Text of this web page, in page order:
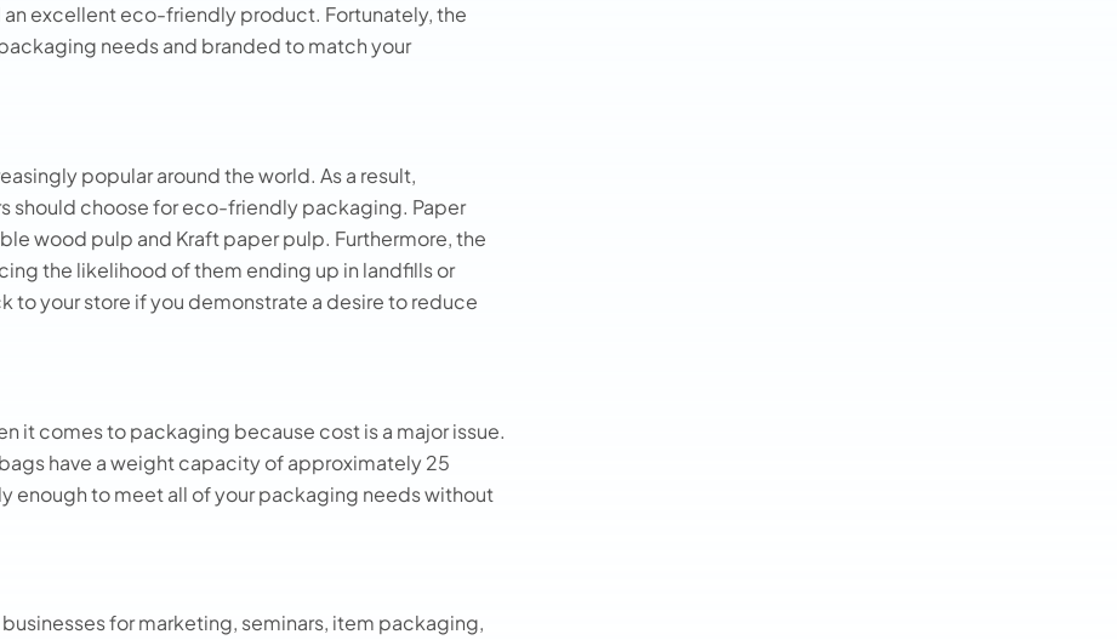
excellent eco-friendly product. Fortunately, the
needs and branded to match your
popular around the world. As a result,
should choose for eco-friendly packaging. Paper
wood pulp and Kraft paper pulp. Furthermore, the
the likelihood of them ending up in landfills or
to your store if you demonstrate a desire to reduce
it comes to packaging because cost is a major issue.
have a weight capacity of approximately 25
enough to meet all of your packaging needs without
for marketing, seminars, item packaging,